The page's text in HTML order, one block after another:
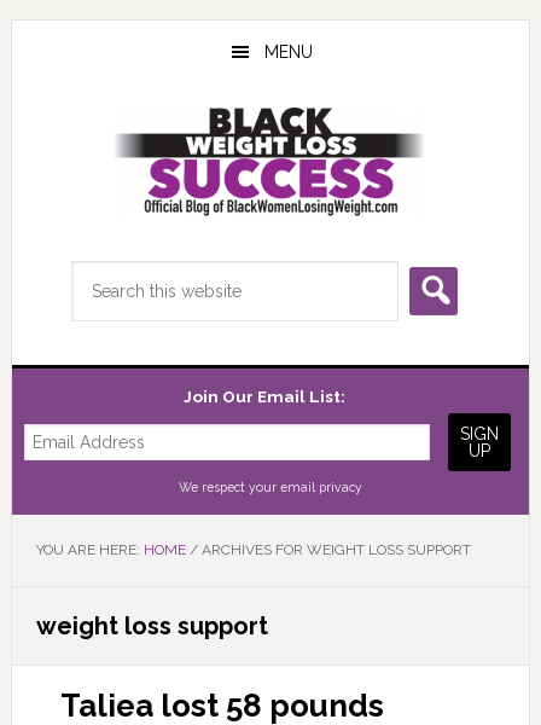
Skip
Skip
Skip
MENU
Join Our Email List:
We respect your email privacy
YOU ARE HERE: HOME /ARCHIVES FOR WEIGHT LOSS SUPPORT
weight loss support
Taliea lost 58 pounds